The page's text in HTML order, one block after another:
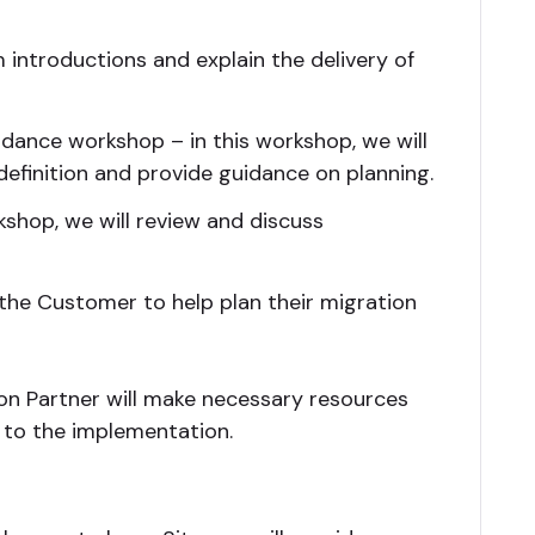
introductions and explain the delivery of
workshop – in this workshop, we will
and provide guidance on planning.
we will review and discuss
Customer to help plan their migration
Partner will make necessary resources
the implementation.